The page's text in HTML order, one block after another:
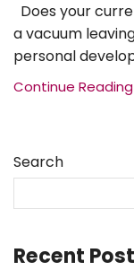
Does your
a vacuum
personal
Continue Reading
Search
Recent